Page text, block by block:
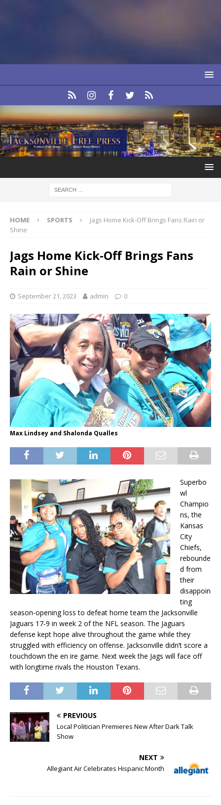
HOME SPORTS
Jags Home Kick-Off Brings Fans Rain or
Shine
Jags Home Kick-Off Brings Fans
Rain or Shine
September 21, 2023 admin 0
Max Lindsey and Shalonda Qualles
Superbo
wl
Champio
ns, the
Kansas
City
Chiefs,
rebounde
d from
their
disappoin
ting
season-opening loss to defeat home team the Jacksonville
Jaguars 17-9 in week 2 of the NFL season. The Jaguars
defense kept hope alive throughout the game while they
struggled with efficiency on offense. Jacksonville didn’t score a
touchdown the en ire game. Next week the Jags will face off
with longtime rivals the Houston Texans.
PREVIOUS
Local Politician Premieres New After Dark Talk
Show
NEXT
Allegiant Air Celebrates Hispanic Month